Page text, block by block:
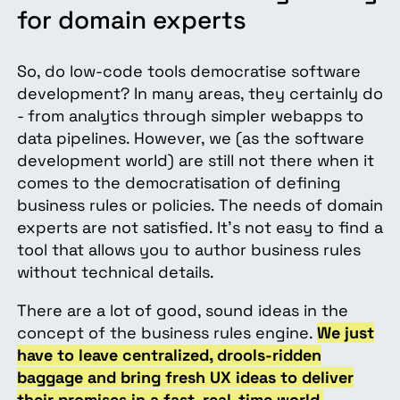
for domain experts
So, do low-code tools democratise software
development? In many areas, they certainly do
- from analytics through simpler webapps to
data pipelines. However, we (as the software
development world) are still not there when it
comes to the democratisation of defining
business rules or policies. The needs of domain
experts are not satisfied. It’s not easy to find a
tool that allows you to author business rules
without technical details.
There are a lot of good, sound ideas in the
concept of the business rules engine. We just
have to leave centralized, drools-ridden
baggage and bring fresh UX ideas to deliver